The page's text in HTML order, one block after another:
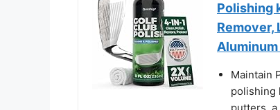
Polishing
Remover,
Maintain
polishing